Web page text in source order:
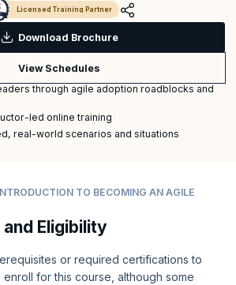
Licensed Training Partner
Download Brochure
View Schedules
through agile adoption roadblocks and
led online training
real-world scenarios and situations
TO BECOMING AN AGILE
Eligibility
or required certifications to
for this course, although some